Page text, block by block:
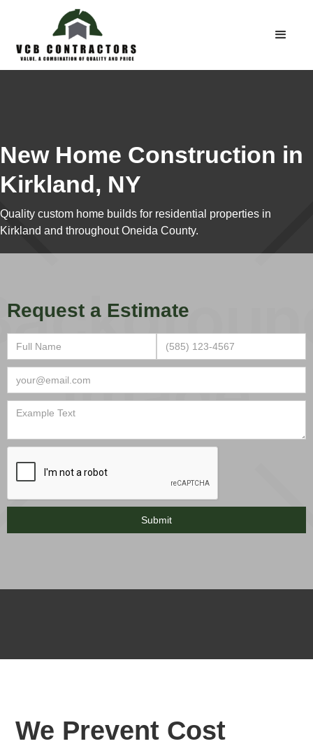
New Home Construction in
Kirkland, NY
Quality custom home builds for residential properties in
Kirkland and throughout Oneida County.
Request a Estimate
We Prevent Cost